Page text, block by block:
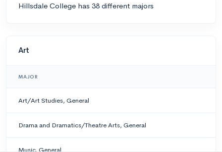
Hillsdale College has 38 different majors
Art
MAJOR
Art/Art Studies, General
Drama and Dramatics/Theatre Arts, General
Music, General